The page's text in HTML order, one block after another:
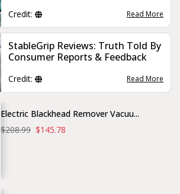
Credit: Read More
StableGrip Reviews: Truth Told By
Consumer Reports & Feedback
Credit: Read More
Electric Blackhead Remover Vacuu...
$208.99 $145.78